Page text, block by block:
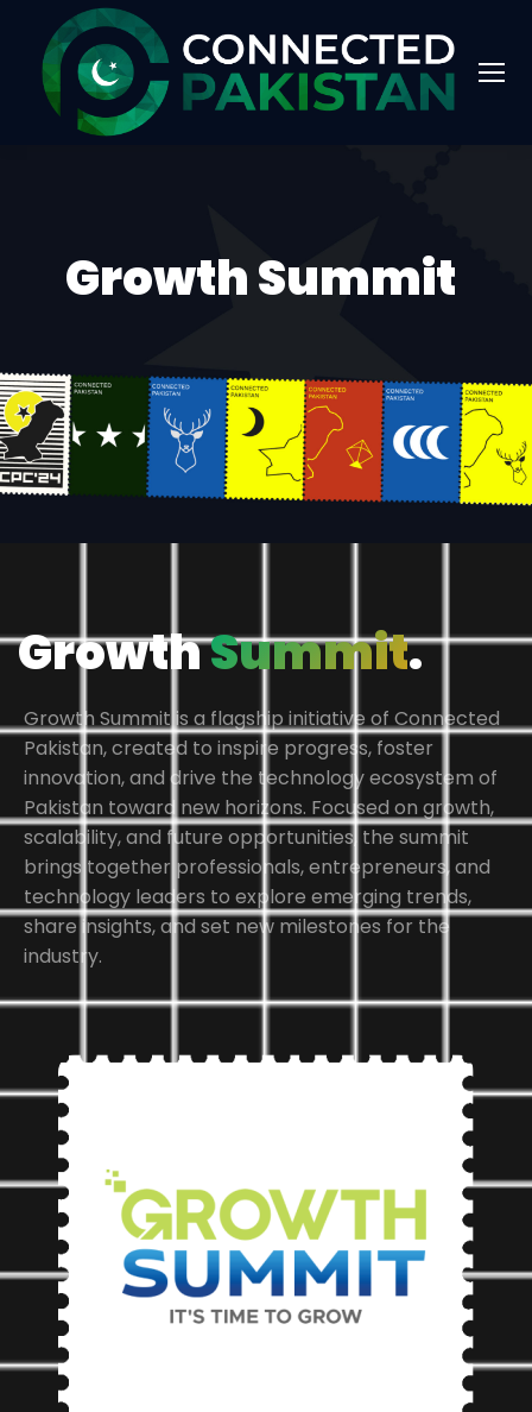
Growth Summit
GrowthSummit.
Growth Summit is a flagship initiative of Connected
Pakistan, created to inspire progress, foster
innovation, and drive the technology ecosystem of
Pakistan toward new horizons. Focused on growth,
scalability, and future opportunities, the summit
brings together professionals, entrepreneurs, and
technology leaders to explore emerging trends,
share insights, and set new milestones for the
industry.